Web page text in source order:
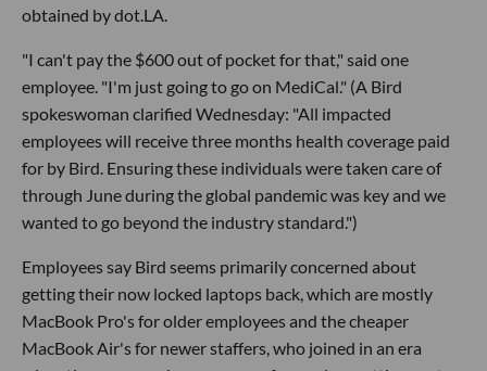
obtained by dot.LA.
"I can't pay the $600 out of pocket for that," said one
employee. "I'm just going to go on MediCal." (A Bird
spokeswoman clarified Wednesday: "All impacted
employees will receive three months health coverage paid
for by Bird. Ensuring these individuals were taken care of
through June during the global pandemic was key and we
wanted to go beyond the industry standard.")
Employees say Bird seems primarily concerned about
getting their now locked laptops back, which are mostly
MacBook Pro's for older employees and the cheaper
MacBook Air's for newer staffers, who joined in an era